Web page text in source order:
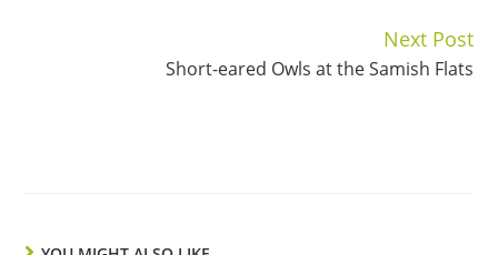
Next Post
Short-eared Owls at the Samish Flats